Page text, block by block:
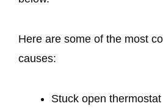
Here are some of the most
causes:
Stuck open thermostat